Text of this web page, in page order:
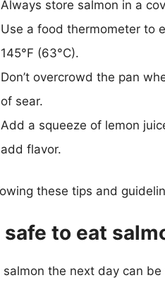
Always store salmon in a
Use a food thermometer to
145°F (63°C).
Don’t overcrowd the pan
of sear.
Add a squeeze of lemon
add flavor.
these tips and
to eat
salmon the next day can